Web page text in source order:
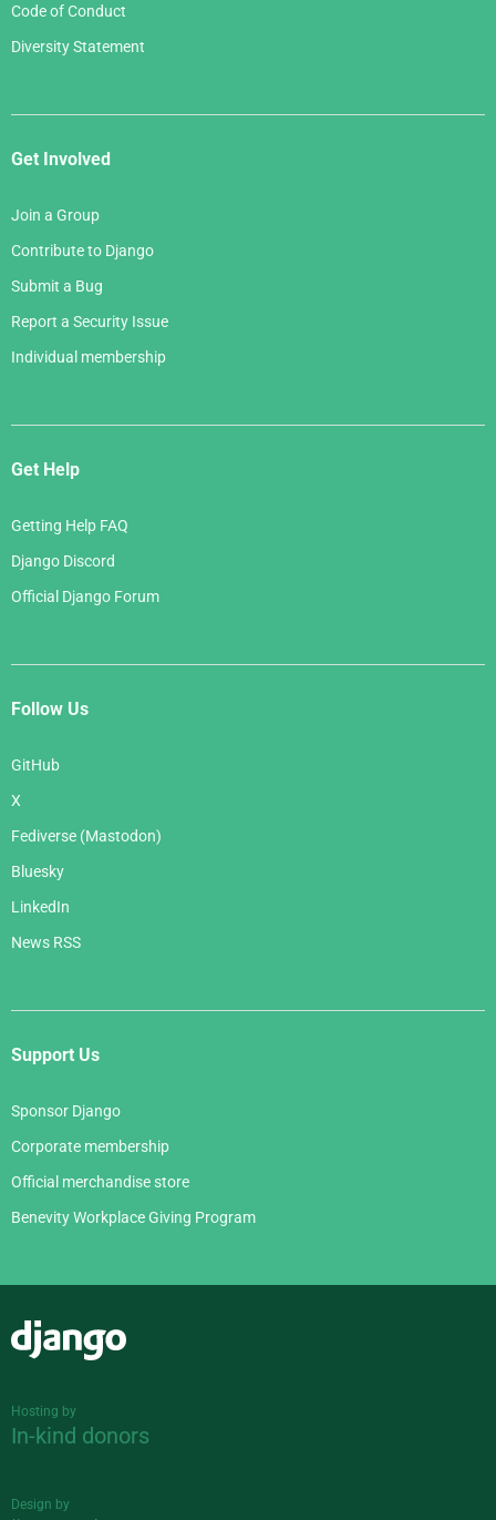
Code of Conduct
Diversity Statement
Get Involved
Join a Group
Contribute to Django
Submit a Bug
Report a Security Issue
Individual membership
Get Help
Getting Help FAQ
Django Discord
Official Django Forum
Follow Us
GitHub
X
Fediverse (Mastodon)
Bluesky
LinkedIn
News RSS
Support Us
Sponsor Django
Corporate membership
Official merchandise store
Benevity Workplace Giving Program
Hosting by
In-kind donors
Design by